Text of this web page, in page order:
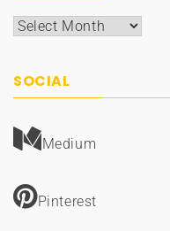
Archives
SOCIAL
Medium
Pinterest